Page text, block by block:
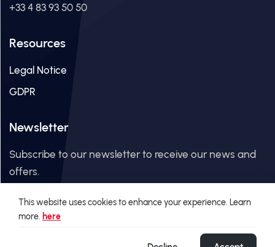
+33 4 83 93 50 50
Resources
Legal Notice
GDPR
Newsletter
Subscribe to our newsletter to receive our news and
offers.
Email Address
This website uses cookies to enhance your experience. Learn
more. here